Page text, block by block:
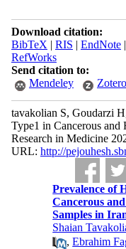
Download citation:
BibTeX | RIS | EndNote|
RefWorks
Send citation to:
Mendeley
Zotero
tavakolian S, Goudarzi
Type1 in Cancerous and
Research in Medicine
URL: http://
Prevalence of
Cancerous
Samples in
Shaian
,Ebrahim